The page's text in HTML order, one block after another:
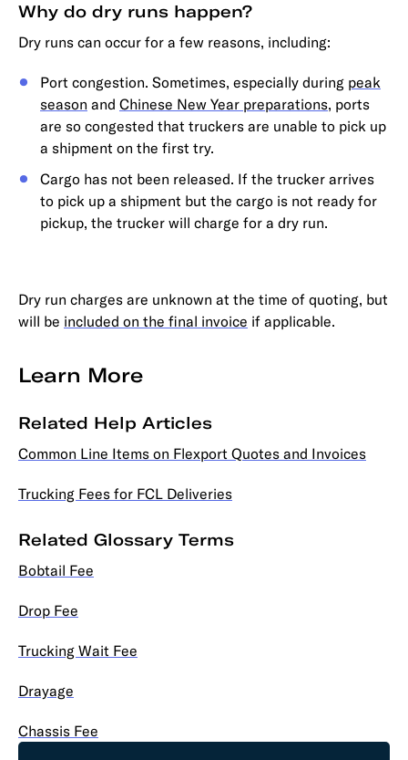
Why do dry runs happen?
Dry runs can occur for a few reasons, including:
Port congestion. Sometimes, especially during peak
season and Chinese New Year preparations, ports
are so congested that truckers are unable to pick up
a shipment on the first try.
Cargo has not been released. If the trucker arrives
to pick up a shipment but the cargo is not ready for
pickup, the trucker will charge for a dry run.
Dry run charges are unknown at the time of quoting, but
will be included on the final invoice if applicable.
Learn More
Related Help Articles
Common Line Items on Flexport Quotes and Invoices
Trucking Fees for FCL Deliveries
Related Glossary Terms
Bobtail Fee
Drop Fee
Trucking Wait Fee
Drayage
Chassis Fee